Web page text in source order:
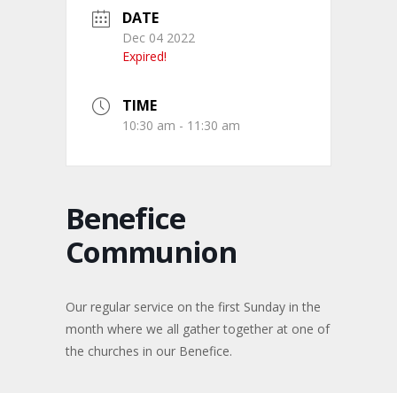
DATE
Dec 04 2022
Expired!
TIME
10:30 am - 11:30 am
Benefice
Communion
Our regular service on the first Sunday in the
month where we all gather together at one of
the churches in our Benefice.